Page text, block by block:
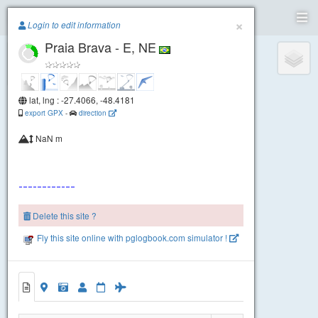
Paragliding.Earth
Praia Brava - SE
+
×
Login to edit information
Praia Brava - E, NE
lat, lng : -27.4066, -48.4181
export GPX - direction
NaN m
Delete this site ?
Fly this site online with pglogbook.com simulator !